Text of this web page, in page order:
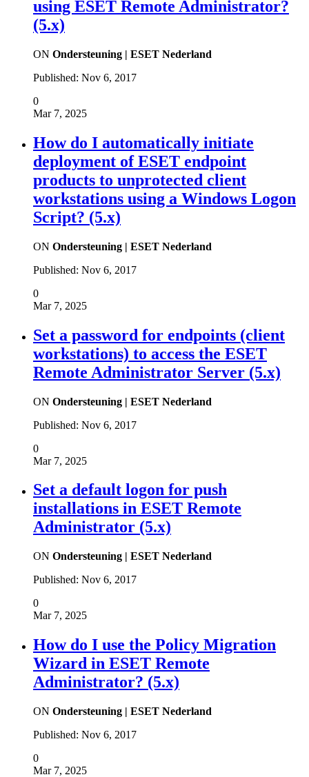
using ESET Remote Administrator?
(5.x)
ON Ondersteuning | ESET Nederland
Published: Nov 6, 2017
0
Mar 7, 2025
How do I automatically initiate
deployment of ESET endpoint
products to unprotected client
workstations using a Windows Logon
Script? (5.x)
ON Ondersteuning | ESET Nederland
Published: Nov 6, 2017
0
Mar 7, 2025
Set a password for endpoints (client
workstations) to access the ESET
Remote Administrator Server (5.x)
ON Ondersteuning | ESET Nederland
Published: Nov 6, 2017
0
Mar 7, 2025
Set a default logon for push
installations in ESET Remote
Administrator (5.x)
ON Ondersteuning | ESET Nederland
Published: Nov 6, 2017
0
Mar 7, 2025
How do I use the Policy Migration
Wizard in ESET Remote
Administrator? (5.x)
ON Ondersteuning | ESET Nederland
Published: Nov 6, 2017
0
Mar 7, 2025